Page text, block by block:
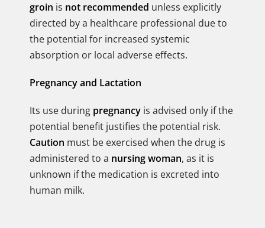
groin is not recommended unless explicitly
directed by a healthcare professional due to
the potential for increased systemic
absorption or local adverse effects.
Pregnancy and Lactation
Its use during pregnancy is advised only if the
potential benefit justifies the potential risk.
Caution must be exercised when the drug is
administered to a nursing woman, as it is
unknown if the medication is excreted into
human milk.